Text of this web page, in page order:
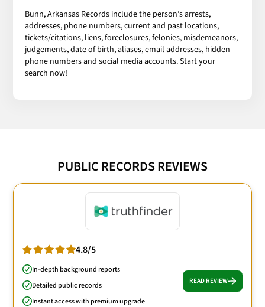
Bunn, Arkansas Records include the person’s arrests,
addresses, phone numbers, current and past locations,
tickets/citations, liens, foreclosures, felonies, misdemeanors,
judgements, date of birth, aliases, email addresses, hidden
phone numbers and social media accounts. Start your
search now!
PUBLIC RECORDS REVIEWS
4.8/5
In-depth background reports
Detailed public records
Instant access with premium upgrade
READ REVIEW